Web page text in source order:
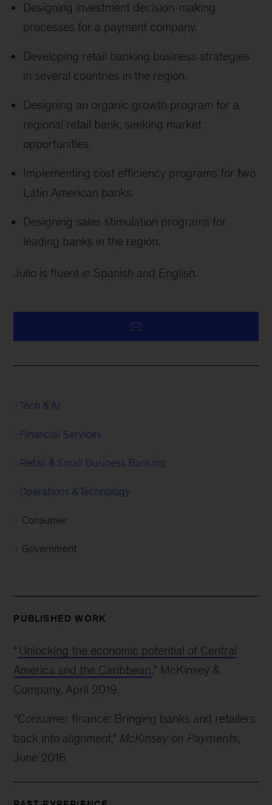
Designing investment decision-making
processes for a payment company.
Developing retail banking business strategies
in several countries in the region.
Designing an organic growth program for a
regional retail bank, seeking market
opportunities.
Implementing cost efficiency programs for two
Latin American banks.
Designing sales stimulation programs for
leading banks in the region.
Julio is fluent in Spanish and English.
Tech & AI
Financial Services
Retail & Small Business Banking
Operations & Technology
Consumer
Government
PUBLISHED WORK
“ Unlocking the economic potential of Central
America and the Caribbean,” McKinsey &
Company, April 2019
“Consumer finance: Bringing banks and retailers
back into alignment,” McKinsey on Payments,
June 2016